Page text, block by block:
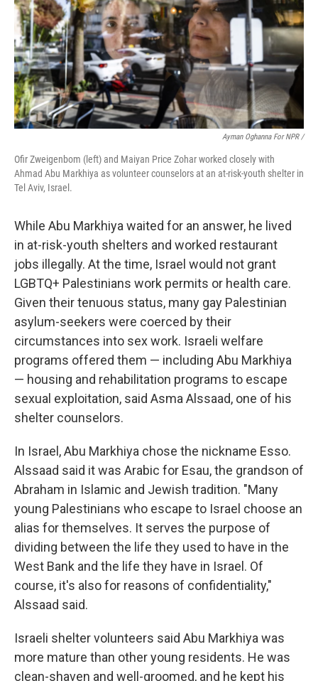
Ayman Oghanna For NPR /
Ofir Zweigenbom (left) and Maiyan Price Zohar worked closely with
Ahmad Abu Markhiya as volunteer counselors at an at-risk-youth shelter in
Tel Aviv, Israel.
While Abu Markhiya waited for an answer, he lived
in at-risk-youth shelters and worked restaurant
jobs illegally. At the time, Israel would not grant
LGBTQ+ Palestinians work permits or health care.
Given their tenuous status, many gay Palestinian
asylum-seekers were coerced by their
circumstances into sex work. Israeli welfare
programs offered them — including Abu Markhiya
— housing and rehabilitation programs to escape
sexual exploitation, said Asma Alssaad, one of his
shelter counselors.
In Israel, Abu Markhiya chose the nickname Esso.
Alssaad said it was Arabic for Esau, the grandson of
Abraham in Islamic and Jewish tradition. "Many
young Palestinians who escape to Israel choose an
alias for themselves. It serves the purpose of
dividing between the life they used to have in the
West Bank and the life they have in Israel. Of
course, it's also for reasons of confidentiality,"
Alssaad said.
Israeli shelter volunteers said Abu Markhiya was
more mature than other young residents. He was
clean-shaven and well-groomed, and he kept his